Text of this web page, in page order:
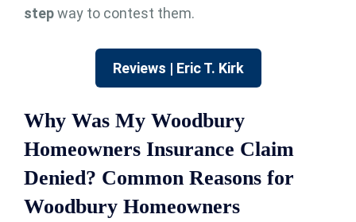
stepway to contest them.
Reviews | Eric T. Kirk
Why Was My Woodbury
Homeowners Insurance Claim
Denied? Common Reasons for
Woodbury Homeowners